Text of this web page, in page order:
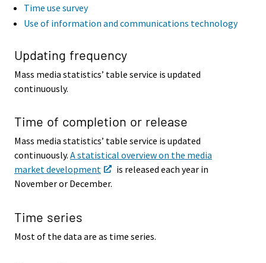
Time use survey
Use of information and communications technology
Updating frequency
Mass media statistics’ table service is updated
continuously.
Time of completion or release
Mass media statistics’ table service is updated
continuously. A statistical overview on the media
market development
is released each year in
November or December.
Time series
Most of the data are as time series.